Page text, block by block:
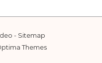
- Sitemap
Themes